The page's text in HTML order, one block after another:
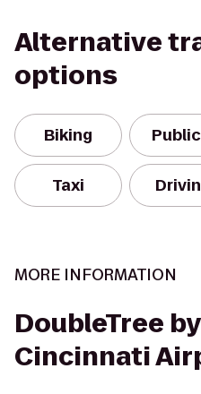
Alternative
options
Biking
Taxi
MORE INFORMATION
DoubleTree
Cincinnati